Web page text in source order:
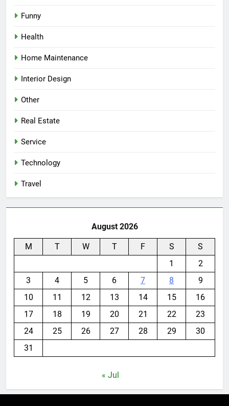
Funny
Health
Home Maintenance
Interior Design
Other
Real Estate
Service
Technology
Travel
August 2026
M T W T F S
S
1
2
3
4 5 6 7 8
9
10
11 12 13 14 15
16
17
18 19 20 21 22
23
24
25 26 27 28 29
30
31
« Jul